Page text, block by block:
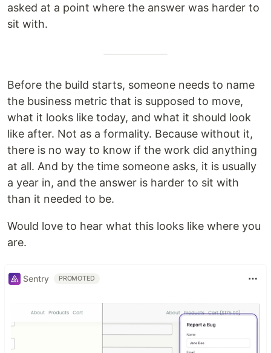
asked at a point where the answer was harder to
sit with.
Before the build starts, someone needs to name
the business metric that is supposed to move,
what it looks like today, and what it should look
like after. Not as a formality. Because without it,
there is no way to know if the work did anything
at all. And by the time someone asks, it is usually
a year in, and the answer is harder to sit with
than it needed to be.
Would love to hear what this looks like where you
are.
Sentry PROMOTED